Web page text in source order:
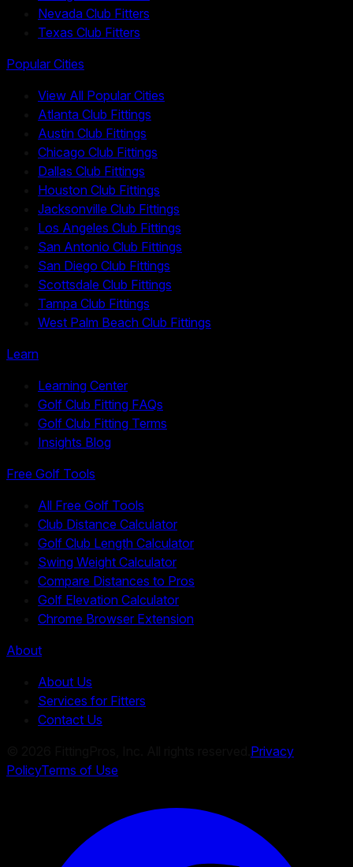
Nevada Club Fitters
Texas Club Fitters
Popular Cities
View All Popular Cities
Atlanta Club Fittings
Austin Club Fittings
Chicago Club Fittings
Dallas Club Fittings
Houston Club Fittings
Jacksonville Club Fittings
Los Angeles Club Fittings
San Antonio Club Fittings
San Diego Club Fittings
Scottsdale Club Fittings
Tampa Club Fittings
West Palm Beach Club Fittings
Learn
Learning Center
Golf Club Fitting FAQs
Golf Club Fitting Terms
Insights Blog
Free Golf Tools
All Free Golf Tools
Club Distance Calculator
Golf Club Length Calculator
Swing Weight Calculator
Compare Distances to Pros
Golf Elevation Calculator
Chrome Browser Extension
About
About Us
Services for Fitters
Contact Us
Privacy
PolicyTerms of Use